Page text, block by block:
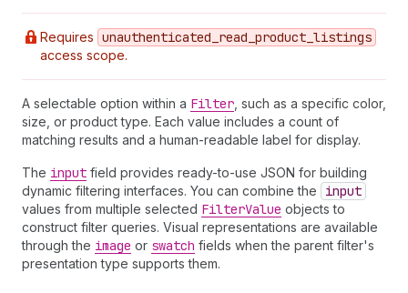
Requires unauthenticated _read _product _listings
access scope.
A selectable option within a Filter , such as a specific color,
size, or product type. Each value includes a count of
matching results and a human-readable label for display.
The input field provides ready-to-use JSON for building
dynamic filtering interfaces. You can combine the
input
values from multiple selected FilterValue objects to
construct filter queries. Visual representations are available
through the image or swatch fields when the parent filter's
presentation type supports them.